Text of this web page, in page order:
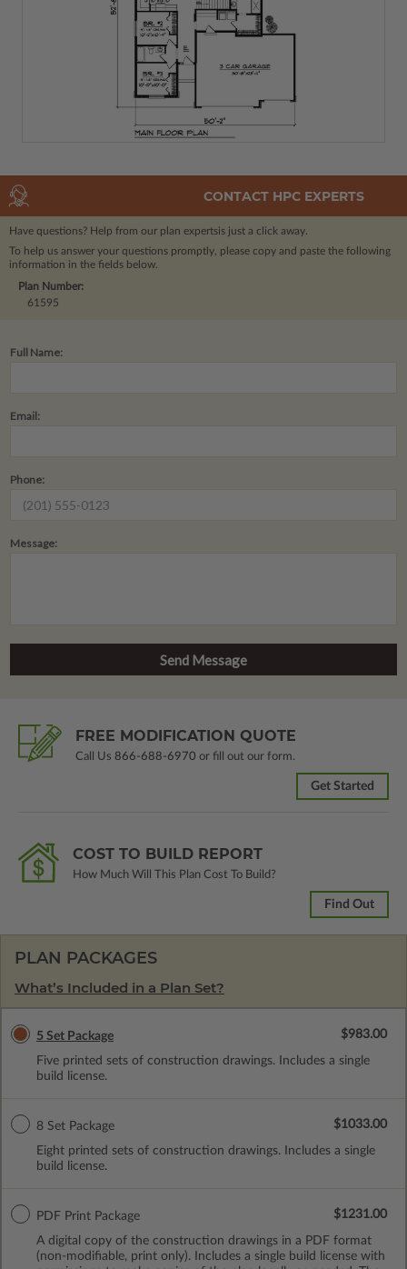
CONTACT HPC EXPERTS
Have questions? Help from our plan expertsis just a click away.
To help us answer your questions promptly, please copy and paste the following
information in the fields below.
Plan Number:
61595
Full Name:
Email:
Phone:
Message:
FREE MODIFICATION QUOTE
Call Us 866-688-6970 or fill out our form.
Get Started
COST TO BUILD REPORT
How Much Will This Plan Cost To Build?
Find Out
PLAN PACKAGES
What’s Included in a Plan Set?
5 Set Package
Five printed sets of construction drawings. Includes a single
build license.
$983.00
8 Set Package
Eight printed sets of construction drawings. Includes a single
build license.
$1033.00
PDF Print Package
A digital copy of the construction drawings in a PDF format
(non-modifiable, print only). Includes a single build license with
$1231.00